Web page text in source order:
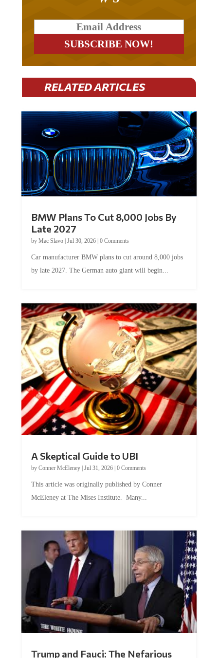
RELATED ARTICLES
Late 2027
byMac Slavo|Jul 30, 2026
by late 2027. The German auto giant will begin...
by Conner McEleney |Jul 31, 2026|0 Comments
McEleney at The Mises Institute. Many...